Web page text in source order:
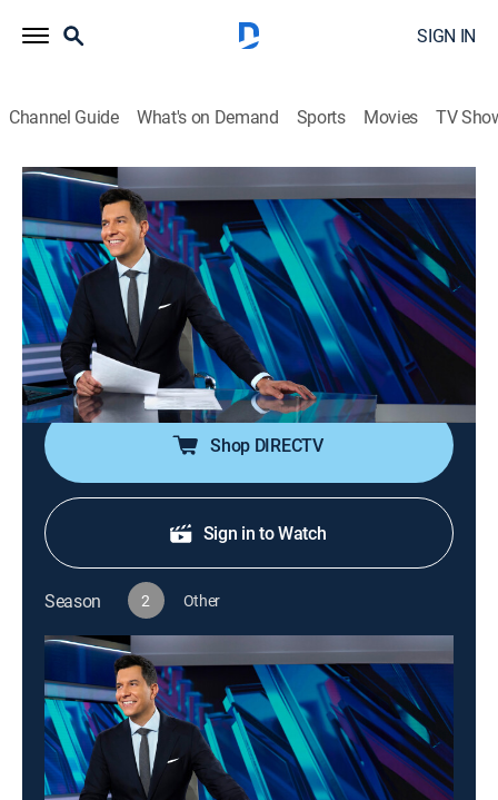
SIGN IN
Channel Guide What's on Demand Sports Movies TV
NBC Nightly News With Tom Llamas
S2 E165 | NBC Nightly News With Tom
Llamas
News 2026
Tom Llamas anchors the latest news, going beyond
the headlines to see how lives are affected by the
world around them.
Shop DIRECTV
Sign in to Watch
Season 2 Other